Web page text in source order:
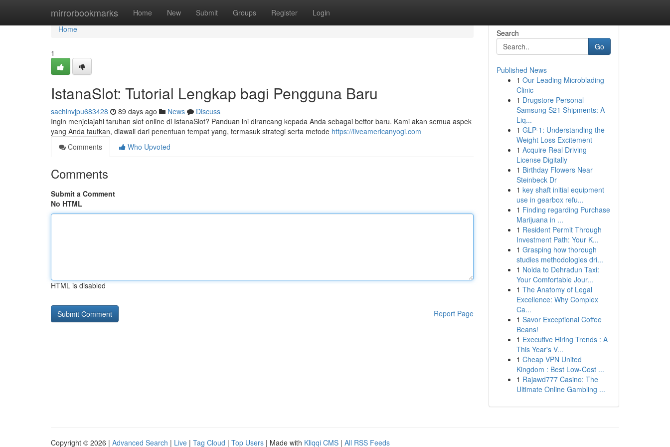
mirrorbookmarks Home New Submit Groups Register Login
Home
Home
1
IstanaSlot: Tutorial Lengkap bagi Pengguna Baru
sachinvjpu683428 89 days ago News
Discuss
Ingin menjelajahi taruhan slot online di IstanaSlot? Panduan ini dirancang kepada Anda sebagai bettor baru. Kami akan semua aspek
yang Anda tautkan, diawali dari penentuan tempat yang, termasuk strategi serta metode https://liveamericanyogi.com
Comments
Who Upvoted
Comments
Submit a Comment
No HTML
HTML is disabled
Report Page
Search
Go
Published News
1 Our Leading Microblading
Clinic
1 Drugstore Personal
Samsung S21 Shipments: A
Liq...
1 GLP-1: Understanding the
Weight Loss Excitement
1 Acquire Real Driving
License Digitally
1 Birthday Flowers Near
Steinbeck Dr
1 key shaft initial equipment
use in gearbox refu...
1 Finding regarding Purchase
Marijuana in ...
1 Resident Permit Through
Investment Path: Your K...
1 Grasping how thorough
studies methodologies dri...
1 Noida to Dehradun Taxi:
Your Comfortable Jour...
1 The Anatomy of Legal
Excellence: Why Complex
Ca...
1 Savor Exceptional Coffee
Beans!
1 Executive Hiring Trends : A
This Year's V...
1 Cheap VPN United
Kingdom : Best Low-Cost ...
1 Rajawd777 Casino: The
Ultimate Online Gambling ...
Copyright © 2026 | Advanced Search | Live | Tag Cloud | Top Users | Made with Kliqqi CMS | All RSS Feeds